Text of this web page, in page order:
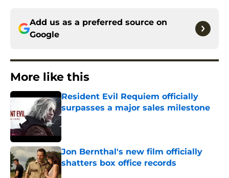
Add us as a preferred source on
Google
More like this
Resident Evil Requiem officially
surpasses a major sales milestone
Published by on Invalid Date
Jon Bernthal's new film officially
shatters box office records
Published by on Invalid Date